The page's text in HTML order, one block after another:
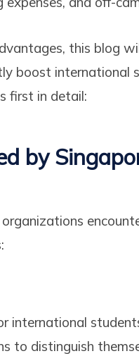
this blog
boost international
first in detail:
by
international
to distinguish